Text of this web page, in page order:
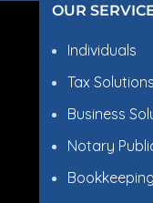
OUR
Individuals
Tax Solutions
Business
Notary
Bookkeeping